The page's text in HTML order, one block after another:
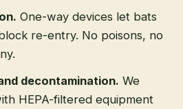
. One-way devices let bats
re-entry. No poisons, no
decontamination. We
HEPA-filtered equipment